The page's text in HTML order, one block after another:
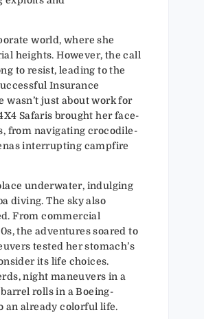
world, where she
heights. However, the call
to resist, leading to the
Insurance
wasn’t just about work for
Safaris brought her face-
from navigating crocodile-
interrupting campfire
underwater, indulging
diving. The sky also
From commercial
the adventures soared to
tested her stomach’s
its life choices.
night maneuvers in a
rolls in a Boeing-
an already colorful life.